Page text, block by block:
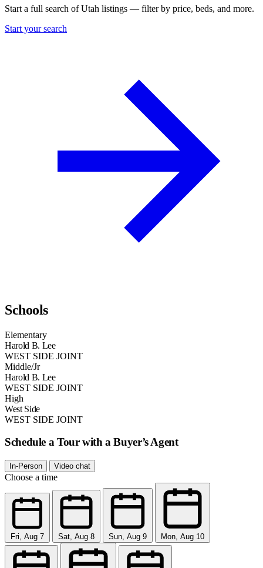
Start a full search of Utah listings — filter by price, beds, and more.
Start your search
Schools
Elementary
Harold B. Lee
WEST SIDE JOINT
Middle/Jr
Harold B. Lee
WEST SIDE JOINT
High
West Side
WEST SIDE JOINT
Schedule a Tour with a Buyer’s Agent
In-Person Video chat
Choose a time
Fri, Aug 7 Sat, Aug 8 Sun, Aug 9 Mon, Aug 10